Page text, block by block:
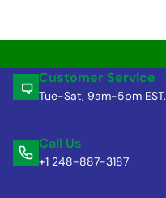
Customer Service
Tue-Sat, 9am-5pm EST.
Call Us
+1 248-887-3187